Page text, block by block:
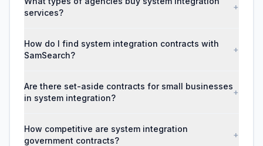
services?
+
How do I find system integration contracts with
SamSearch?
+
Are there set-aside contracts for small businesses
in system integration?
+
How competitive are system integration
government contracts?
+